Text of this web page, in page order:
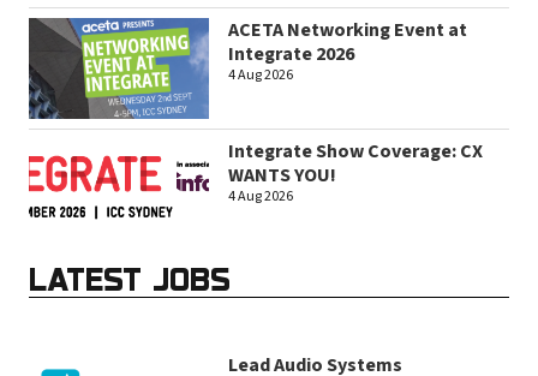
ACETA Networking Event at
Integrate 2026
4 Aug 2026
Integrate Show Coverage: CX
WANTS YOU!
4 Aug 2026
LATEST JOBS
Lead Audio Systems